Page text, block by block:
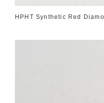
HPHT Synthetic Red